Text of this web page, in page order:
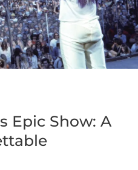
Epic Show: A